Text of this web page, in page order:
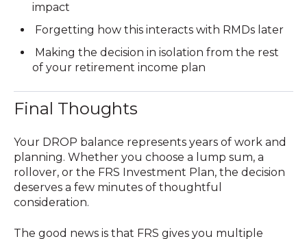
impact
Forgetting how this interacts with RMDs later
Making the decision in isolation from the rest
of your retirement income plan
Final Thoughts
Your DROP balance represents years of work and
planning. Whether you choose a lump sum, a
rollover, or the FRS Investment Plan, the decision
deserves a few minutes of thoughtful
consideration.
The good news is that FRS gives you multiple